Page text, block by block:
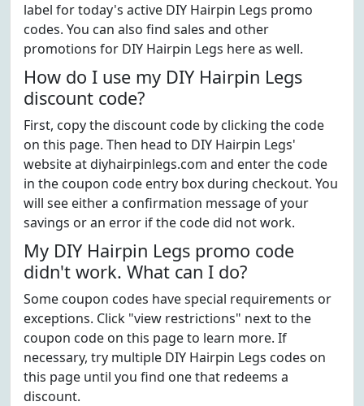
label for today's active DIY Hairpin Legs promo
codes. You can also find sales and other
promotions for DIY Hairpin Legs here as well.
How do I use my DIY Hairpin Legs
discount code?
First, copy the discount code by clicking the code
on this page. Then head to DIY Hairpin Legs'
website at diyhairpinlegs.com and enter the code
in the coupon code entry box during checkout. You
will see either a confirmation message of your
savings or an error if the code did not work.
My DIY Hairpin Legs promo code
didn't work. What can I do?
Some coupon codes have special requirements or
exceptions. Click "view restrictions" next to the
coupon code on this page to learn more. If
necessary, try multiple DIY Hairpin Legs codes on
this page until you find one that redeems a
discount.